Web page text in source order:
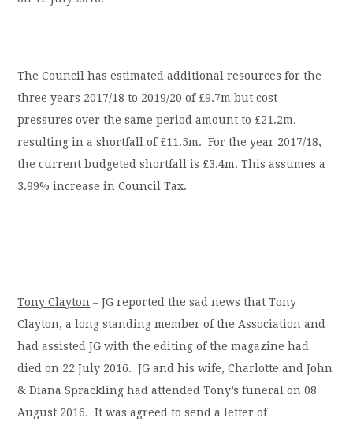
The Council has estimated additional resources for the
three years 2017/18 to 2019/20 of £9.7m but cost
pressures over the same period amount to £21.2m.
resulting in a shortfall of £11.5m. For the year 2017/18,
the current budgeted shortfall is £3.4m. This assumes a
3.99% increase in Council Tax.
Tony Clayton – JG reported the sad news that Tony
Clayton, a long standing member of the Association and
had assisted JG with the editing of the magazine had
died on 22 July 2016. JG and his wife, Charlotte and John
& Diana Sprackling had attended Tony’s funeral on 08
August 2016. It was agreed to send a letter of